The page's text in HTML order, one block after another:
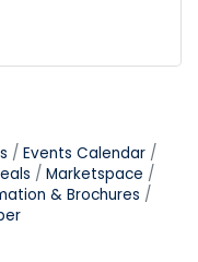
Events Calendar
Marketspace
& Brochures